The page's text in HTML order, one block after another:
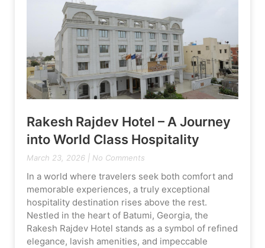
Rakesh Rajdev Hotel – A Journey
into World Class Hospitality
March 23, 2026 No Comments
In a world where travelers seek both comfort and
memorable experiences, a truly exceptional
hospitality destination rises above the rest.
Nestled in the heart of Batumi, Georgia, the
Rakesh Rajdev Hotel stands as a symbol of refined
elegance, lavish amenities, and impeccable